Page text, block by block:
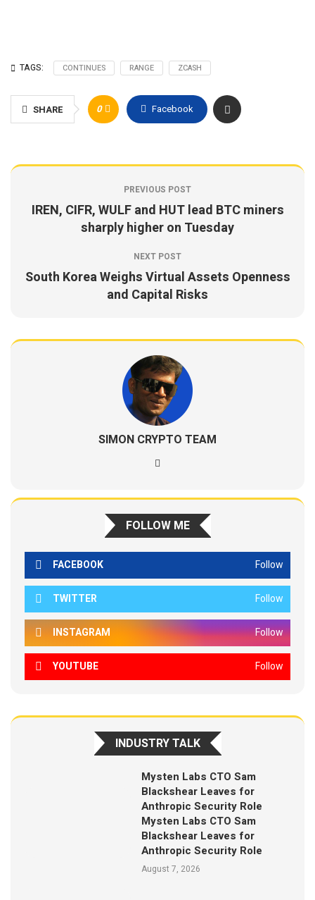
TAGS: CONTINUES RANGE ZCASH
SHARE 0 Facebook
PREVIOUS POST
IREN, CIFR, WULF and HUT lead BTC miners
sharply higher on Tuesday
NEXT POST
South Korea Weighs Virtual Assets Openness
and Capital Risks
SIMON CRYPTO TEAM
FOLLOW ME
FACEBOOK Follow
TWITTER Follow
INSTAGRAM Follow
YOUTUBE Follow
INDUSTRY TALK
Mysten Labs CTO Sam
Blackshear Leaves for
Anthropic Security Role
Mysten Labs CTO Sam
Blackshear Leaves for
Anthropic Security Role
August 7, 2026